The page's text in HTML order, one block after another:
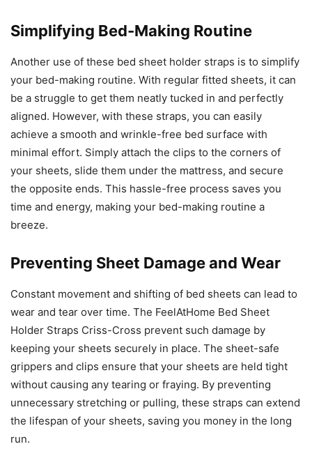
Simplifying Bed-Making Routine
Another use of these bed sheet holder straps is to simplify
your bed-making routine. With regular fitted sheets, it can
be a struggle to get them neatly tucked in and perfectly
aligned. However, with these straps, you can easily
achieve a smooth and wrinkle-free bed surface with
minimal effort. Simply attach the clips to the corners of
your sheets, slide them under the mattress, and secure
the opposite ends. This hassle-free process saves you
time and energy, making your bed-making routine a
breeze.
Preventing Sheet Damage and Wear
Constant movement and shifting of bed sheets can lead to
wear and tear over time. The FeelAtHome Bed Sheet
Holder Straps Criss-Cross prevent such damage by
keeping your sheets securely in place. The sheet-safe
grippers and clips ensure that your sheets are held tight
without causing any tearing or fraying. By preventing
unnecessary stretching or pulling, these straps can extend
the lifespan of your sheets, saving you money in the long
run.